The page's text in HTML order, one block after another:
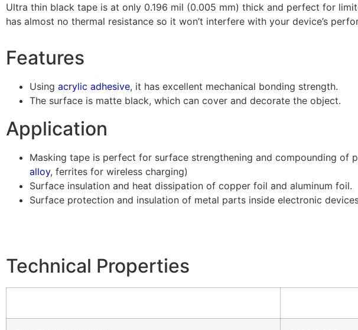
Ultra thin black tape is at only 0.196 mil (0.005 mm) thick and perfect for
has almost no thermal resistance so it won’t interfere with your device’s
Features
Using acrylic adhesive, it has excellent mechanical bonding strength.
The surface is matte black, which can cover and decorate the object.
Application
Masking tape is perfect for surface strengthening and compounding of
alloy, ferrites for wireless charging)
Surface insulation and heat dissipation of copper foil and aluminum foil.
Surface protection and insulation of metal parts inside electronic
Technical Properties